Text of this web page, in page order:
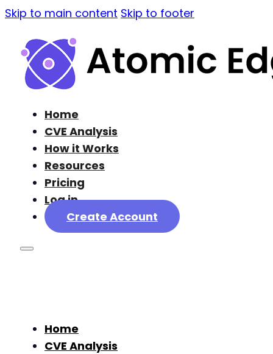
Skip to main content Skip to footer
Home
CVE Analysis
How it Works
Resources
Pricing
Log in
Create Account
Home
CVE Analysis